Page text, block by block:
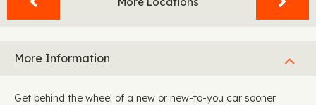
More Information
Get behind the wheel of a new or new-to-you car sooner